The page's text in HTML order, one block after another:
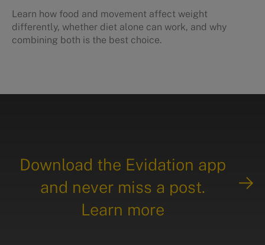
Learn how food and movement affect weight
differently, whether diet alone can work, and why
combining both is the best choice.
Download the Evidation app
and never miss a post.
Learn more